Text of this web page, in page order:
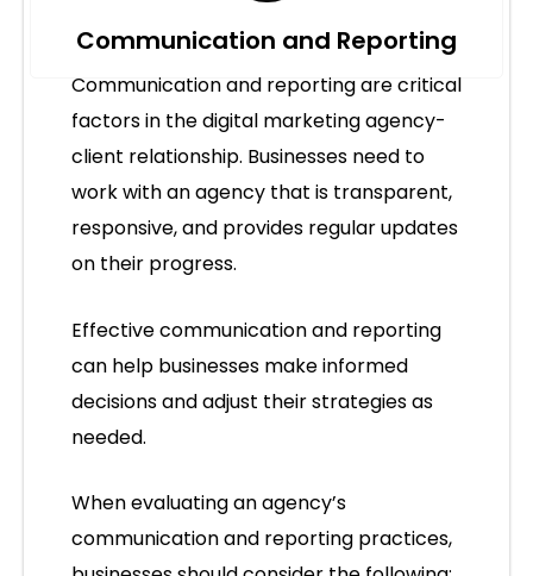
Communication and Reporting
Communication and reporting are critical
factors in the digital marketing agency-
client relationship. Businesses need to
work with an agency that is transparent,
responsive, and provides regular updates
on their progress.
Effective communication and reporting
can help businesses make informed
decisions and adjust their strategies as
needed.
When evaluating an agency’s
communication and reporting practices,